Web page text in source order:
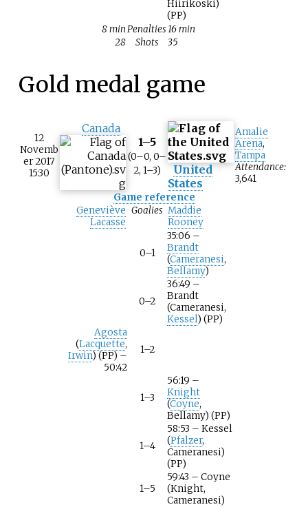
Hiirikoski)
(PP)
8 minPenalties16 min
28
Shots 35
Gold medal game
12
Novemb
er 2017
15:30
Canada
1–5
(0–0, 0–
2, 1–3)
United
States
Amalie
Arena,
Tampa
Attendance:
3,641
Game reference
Geneviève
Lacasse
Goalies Maddie
Rooney
0–1
35:06 –
Brandt
(Cameranesi,
Bellamy)
0–2
36:49 –
Brandt
(Cameranesi,
Kessel) (PP)
Agosta
(Lacquette,
Irwin) (PP) –
50:42
1–2
1–3
56:19 –
Knight
(Coyne,
Bellamy) (PP)
1–4
58:53 – Kessel
(Pfalzer,
Cameranesi)
(PP)
1–5
59:43 – Coyne
(Knight,
Cameranesi)